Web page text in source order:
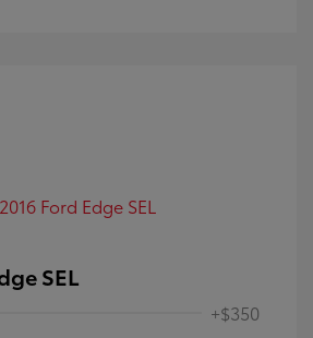
SEL
+$350